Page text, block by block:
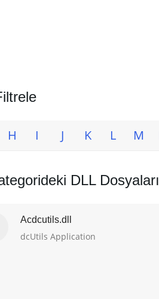
H I J K L M
DLL Dosyaları
Acdcutils.dll
dcUtils Application